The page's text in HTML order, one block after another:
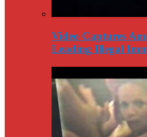
Video Captures
Leading Illegal